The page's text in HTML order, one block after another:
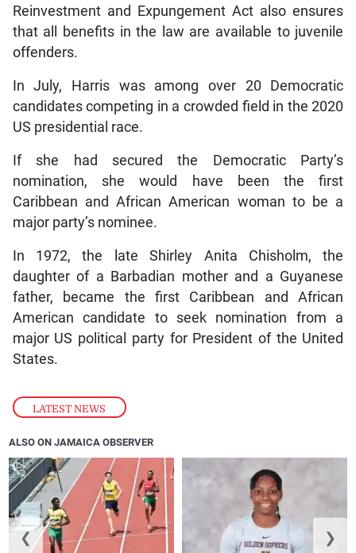
LATEST NEWS
Reinvestment and Expungement Act also ensures
that all benefits in the law are available to juvenile
offenders.
In July, Harris was among over 20 Democratic
candidates competing in a crowded field in the 2020
US presidential race.
If she had secured the Democratic Party’s
nomination, she would have been the first
Caribbean and African American woman to be a
major party’s nominee.
In 1972, the late Shirley Anita Chisholm, the
daughter of a Barbadian mother and a Guyanese
father, became the first Caribbean and African
American candidate to seek nomination from a
major US political party for President of the United
States.
ALSO ON JAMAICA OBSERVER
❮ ❯